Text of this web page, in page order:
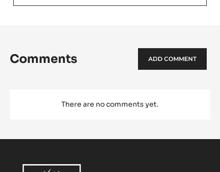
Comments ADD COMMENT
There are no comments yet.